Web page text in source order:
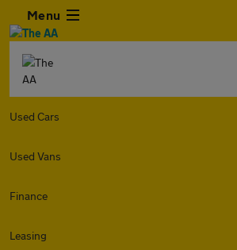
Menu
Used Cars
Used Vans
Finance
Leasing